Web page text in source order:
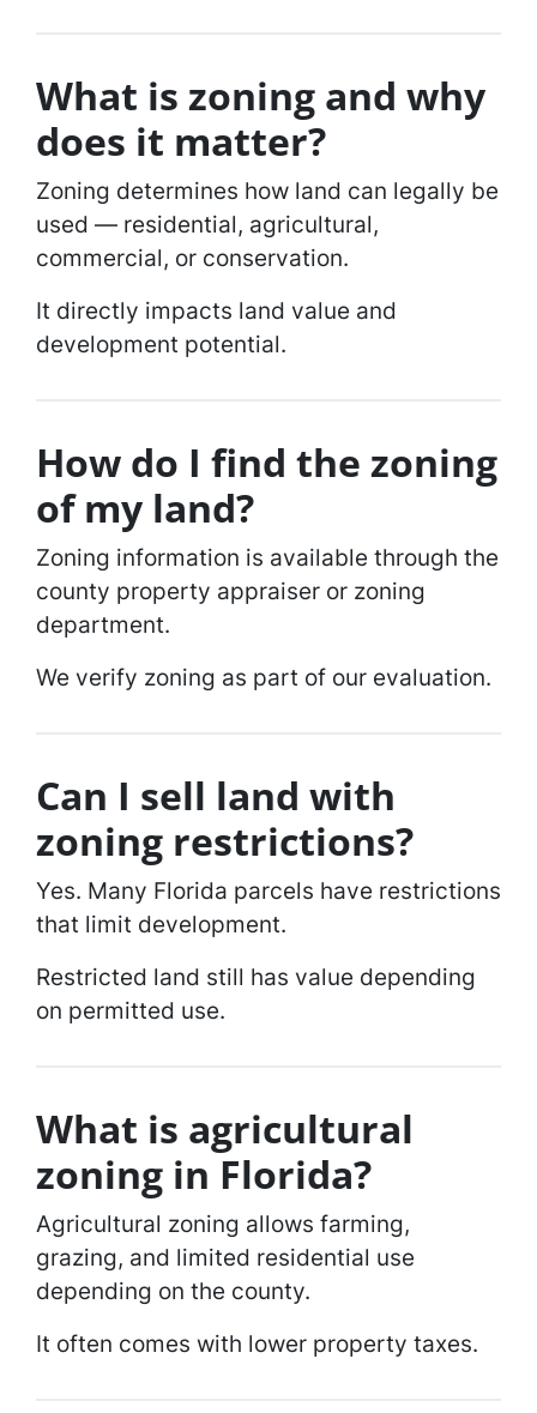
What is zoning and why
does it matter?
Zoning determines how land can legally be
used — residential, agricultural,
commercial, or conservation.
It directly impacts land value and
development potential.
How do I find the zoning
of my land?
Zoning information is available through the
county property appraiser or zoning
department.
We verify zoning as part of our evaluation.
Can I sell land with
zoning restrictions?
Yes. Many Florida parcels have restrictions
that limit development.
Restricted land still has value depending
on permitted use.
What is agricultural
zoning in Florida?
Agricultural zoning allows farming,
grazing, and limited residential use
depending on the county.
It often comes with lower property taxes.